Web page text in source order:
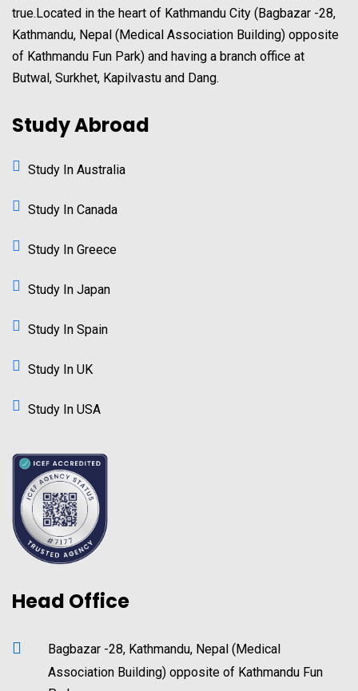
true.Located in the heart of Kathmandu City (Bagbazar -28,
Kathmandu, Nepal (Medical Association Building) opposite
of Kathmandu Fun Park) and having a branch office at
Butwal, Surkhet, Kapilvastu and Dang.
Study Abroad
Study In Australia
Study In Canada
Study In Greece
Study In Japan
Study In Spain
Study In UK
Study In USA
Head Office
Bagbazar -28, Kathmandu, Nepal (Medical
Association Building) opposite of Kathmandu Fun